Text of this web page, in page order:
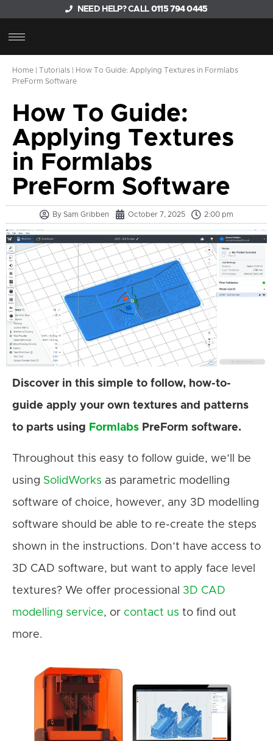
NEED HELP? CALL 0115 794 0445
Home Tutorials
How To Guide: Applying Textures in Formlabs
PreForm Software
How To Guide:
Applying Textures
in Formlabs
PreForm Software
By Sam Gribben October 7, 2025 2:00 pm
Discover in this simple to follow, how-to-
guide apply your own textures and patterns
to parts using Formlabs PreForm software.
Throughout this easy to follow guide, we’ll be
using SolidWorks as parametric modelling
software of choice, however, any 3D modelling
software should be able to re-create the steps
shown in the instructions. Don’t have access to
3D CAD software, but want to apply face level
textures? We offer processional 3D CAD
modelling service, or contact us to find out
more.